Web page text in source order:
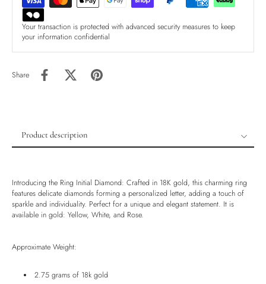
Your transaction is protected with advanced security measures to keep
your information confidential
Share
Product description
Ethically Sourced
Handmade
Introducing the Ring Initial Diamond: Crafted in 18K gold, this charming ring
features delicate diamonds forming a personalized letter, adding a touch of
sparkle and individuality. Perfect for a unique and elegant statement. It is
available in gold: Yellow, White, and Rose.
Approximate Weight:
2.75 grams of 18k gold